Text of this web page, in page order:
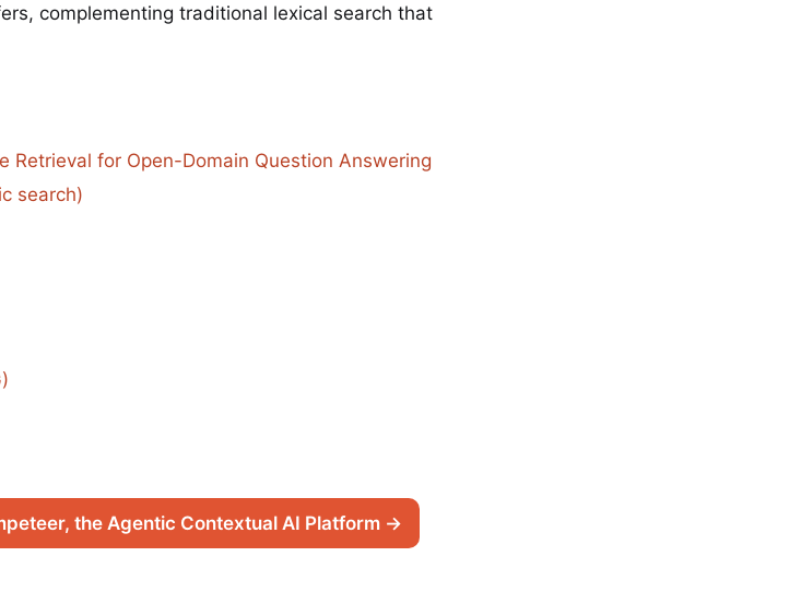
complementing traditional lexical search that
Retrieval for Open-Domain Question Answering
search)
the Agentic Contextual AI Platform →